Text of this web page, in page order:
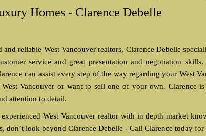
Homes - Clarence Debelle
and reliable West Vancouver realtors, Clarence Debelle
service and great presentation and negotiation
can assist every step of the way regarding your West
Vancouver or want to sell one of your own. Clarence
attention to detail.
West Vancouver realtor with in depth market
don’t look beyond Clarence Debelle - Call Clarence today